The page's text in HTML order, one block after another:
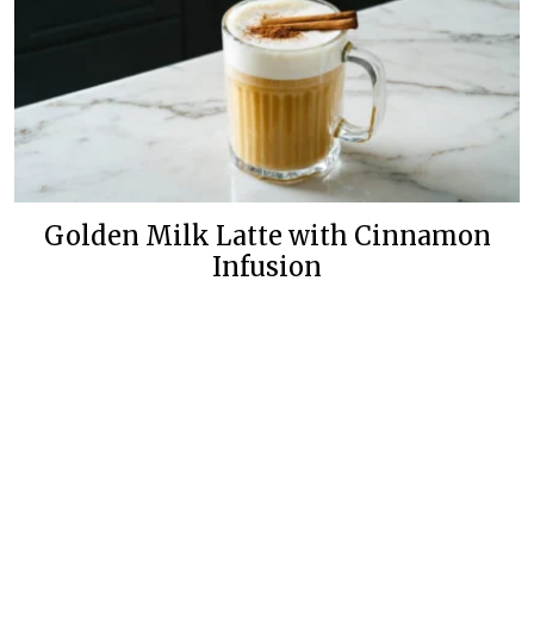
Golden Milk Latte with Cinnamon
Infusion